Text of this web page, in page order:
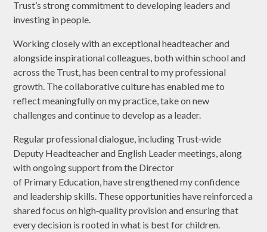
Trust’s strong commitment to developing leaders and
investing in people.
Working closely with an exceptional headteacher and
alongside inspirational colleagues, both within school and
across the Trust, has been central to my professional
growth. The collaborative culture has enabled me to
reflect meaningfully on my practice, take on new
challenges and continue to develop as a leader.
Regular professional dialogue, including Trust‑wide
Deputy Headteacher and English Leader meetings, along
with ongoing support from the Director
of Primary Education, have strengthened my confidence
and leadership skills. These opportunities have reinforced a
shared focus on high‑quality provision and ensuring that
every decision is rooted in what is best for children.